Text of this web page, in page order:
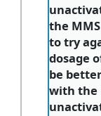
the
to try
dosage
be
with the